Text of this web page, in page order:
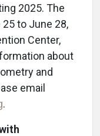
2025. The
to June 28,
Center,
about
and
email
.